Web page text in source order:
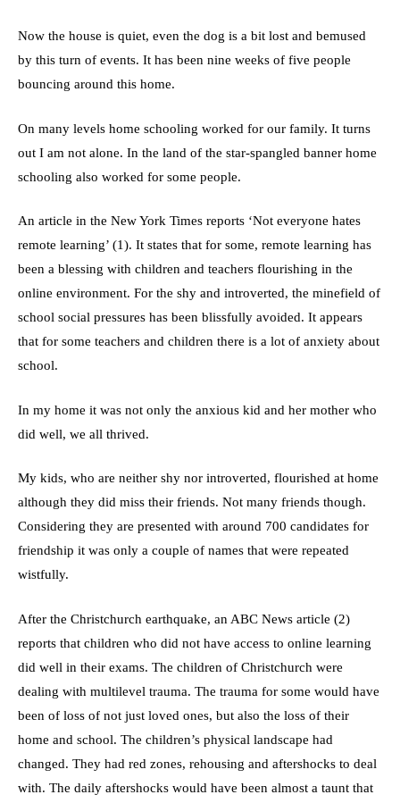
Now the house is quiet, even the dog is a bit lost and bemused
by this turn of events. It has been nine weeks of five people
bouncing around this home.
On many levels home schooling worked for our family. It turns
out I am not alone. In the land of the star-spangled banner home
schooling also worked for some people.
An article in the New York Times reports ‘Not everyone hates
remote learning’ (1). It states that for some, remote learning has
been a blessing with children and teachers flourishing in the
online environment. For the shy and introverted, the minefield of
school social pressures has been blissfully avoided. It appears
that for some teachers and children there is a lot of anxiety about
school.
In my home it was not only the anxious kid and her mother who
did well, we all thrived.
My kids, who are neither shy nor introverted, flourished at home
although they did miss their friends. Not many friends though.
Considering they are presented with around 700 candidates for
friendship it was only a couple of names that were repeated
wistfully.
After the Christchurch earthquake, an ABC News article (2)
reports that children who did not have access to online learning
did well in their exams. The children of Christchurch were
dealing with multilevel trauma. The trauma for some would have
been of loss of not just loved ones, but also the loss of their
home and school. The children’s physical landscape had
changed. They had red zones, rehousing and aftershocks to deal
with. The daily aftershocks would have been almost a taunt that